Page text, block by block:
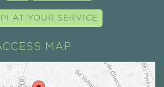
AT YOUR SERVICE
MAP